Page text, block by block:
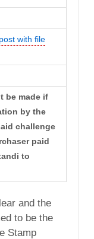
with file
be made if
by the
challenge
paid
to
and the
to be the
Stamp